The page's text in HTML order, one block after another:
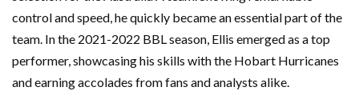
control and speed, he quickly became an essential part of the
team. In the 2021-2022 BBL season, Ellis emerged as a top
performer, showcasing his skills with the Hobart Hurricanes
and earning accolades from fans and analysts alike.